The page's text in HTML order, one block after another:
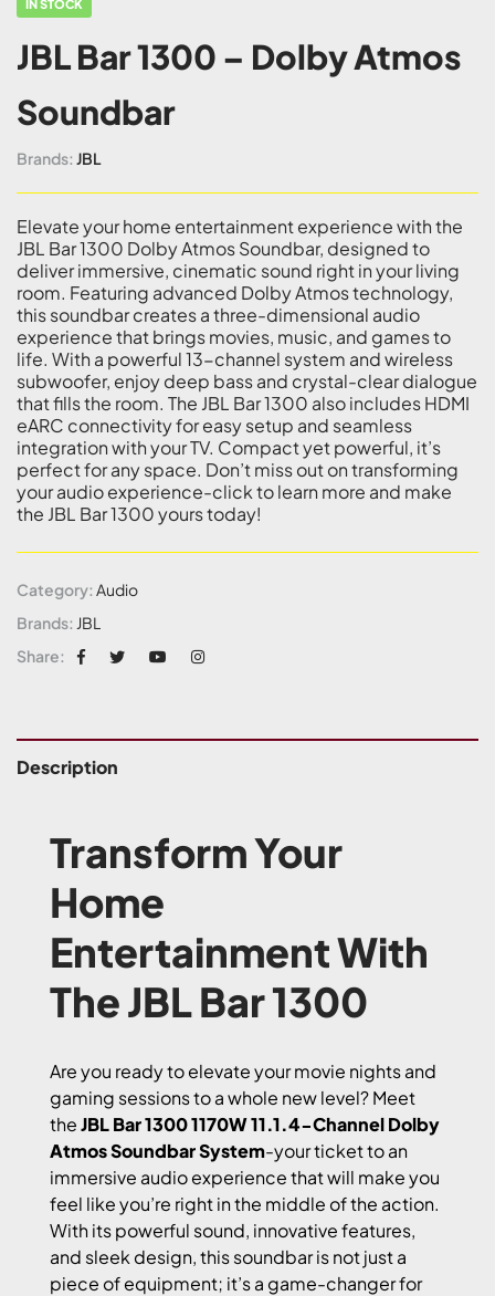
IN STOCK
JBL Bar 1300 – Dolby Atmos
Soundbar
Brands: JBL
Elevate your home entertainment experience with the
JBL Bar 1300 Dolby Atmos Soundbar, designed to
deliver immersive, cinematic sound right in your living
room. Featuring advanced Dolby Atmos technology,
this soundbar creates a three-dimensional audio
experience that brings movies, music, and games to
life. With a powerful 13-channel system and wireless
subwoofer, enjoy deep bass and crystal-clear dialogue
that fills the room. The JBL Bar 1300 also includes HDMI
eARC connectivity for easy setup and seamless
integration with your TV. Compact yet powerful, it’s
perfect for any space. Don’t miss out on transforming
your audio experience-click to learn more and make
the JBL Bar 1300 yours today!
Category: Audio
Brands: JBL
Share:
Description
Transform Your
Home
Entertainment With
The JBL Bar 1300
Are you ready to elevate your movie nights and
gaming sessions to a whole new level? Meet
theJBL Bar 1300 1170W 11.1.4-Channel Dolby
Atmos Soundbar System-your ticket to an
immersive audio experience that will make you
feel like you’re right in the middle of the action.
With its powerful sound, innovative features,
and sleek design, this soundbar is not just a
piece of equipment; it’s a game-changer for